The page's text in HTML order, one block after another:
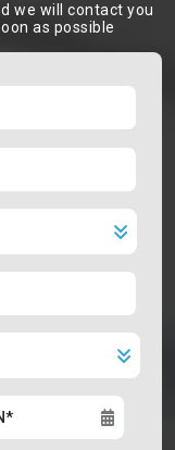
we will contact you
as possible